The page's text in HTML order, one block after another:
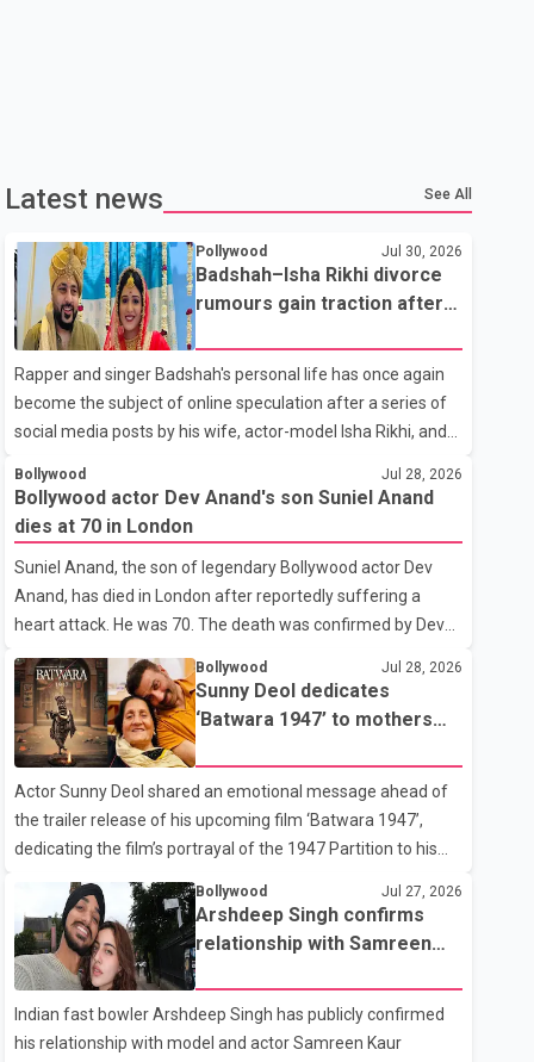
Latest news See All
Pollywood Jul 30, 2026
Badshah–Isha Rikhi divorce
rumours gain traction after
Rapper and singer Badshah's personal life has once again
become the subject of online speculation after a series of
social media posts by his wife, actor-model Isha Rikhi, and
media have claimed that Badshah and Isha Rikhi married
about five months ago. While photographs purportedly
showing the couple's wedding were widely shared online,
Badshah has not publicly confirmed or commented on the
reported marriage. In recent days, Isha Rikhi has shared
several cryptic posts on social media, prompting
speculation among users about possible issu
Bollywood Jul 28, 2026
Bollywood actor Dev Anand's son Suniel Anand
dies at 70 in London
Suniel Anand, the son of legendary Bollywood actor Dev
Anand, has died in London after reportedly suffering a
heart attack. He was 70. The death was confirmed by Dev
Anand's granddaughter and Suniel Anand's niece, Gina
Narang, in a statement issued on behalf of the family. "With
heavy hearts, our family mourns the passing of Suniel
Anand. We have found comfort in the love, prayers and
support we have received, for which we are truly grateful.
We request privacy during this difficult time," the statement
said. No additional details about the circumstances of his
death or funeral arrangements ha
Bollywood Jul 28, 2026
Sunny Deol dedicates
‘Batwara 1947’ to mothers
Actor Sunny Deol shared an emotional message ahead of
the trailer release of his upcoming film ‘Batwara 1947’,
dedicating the film’s portrayal of the 1947 Partition to his
film, produced by Aamir Khan Productions and directed by
Rajkumar Santoshi, is scheduled to release in theatres on
August 14, 2026. The project has attracted attention since
its announcement due to its focus on the Partition period. In
a social media post, Deol shared a photograph with his
mother and described her as a source of strength and
Bollywood Jul 27, 2026
Arshdeep Singh confirms
relationship with Samreen
Indian fast bowler Arshdeep Singh has publicly confirmed
his relationship with model and actor Samreen Kaur